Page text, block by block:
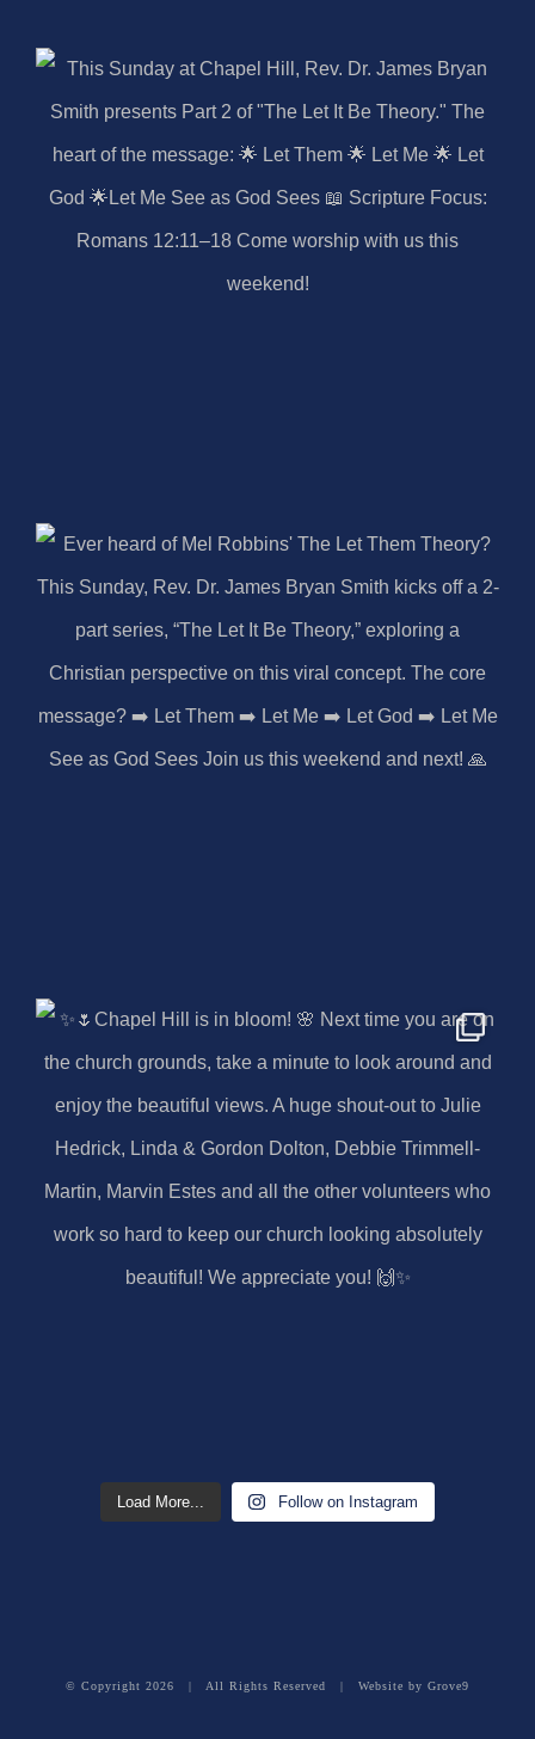
Load More... Follow on Instagram
© Copyright 2026 | All Rights Reserved | Website by Grove9